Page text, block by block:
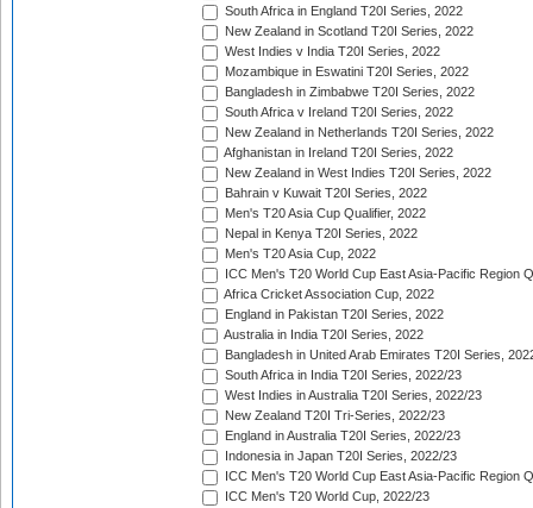
South Africa in England T20I Series, 2022
New Zealand in Scotland T20I Series, 2022
West Indies v India T20I Series, 2022
Mozambique in Eswatini T20I Series, 2022
Bangladesh in Zimbabwe T20I Series, 2022
South Africa v Ireland T20I Series, 2022
New Zealand in Netherlands T20I Series, 2022
Afghanistan in Ireland T20I Series, 2022
New Zealand in West Indies T20I Series, 2022
Bahrain v Kuwait T20I Series, 2022
Men's T20 Asia Cup Qualifier, 2022
Nepal in Kenya T20I Series, 2022
Men's T20 Asia Cup, 2022
ICC Men's T20 World Cup East Asia-Pacific Region
Africa Cricket Association Cup, 2022
England in Pakistan T20I Series, 2022
Australia in India T20I Series, 2022
Bangladesh in United Arab Emirates T20I Series,
South Africa in India T20I Series, 2022/23
West Indies in Australia T20I Series, 2022/23
New Zealand T20I Tri-Series, 2022/23
England in Australia T20I Series, 2022/23
Indonesia in Japan T20I Series, 2022/23
ICC Men's T20 World Cup East Asia-Pacific Region
ICC Men's T20 World Cup, 2022/23